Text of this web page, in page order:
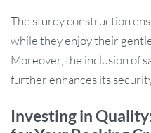
The sturdy construction
while they enjoy their
Moreover, the inclusion of
further enhances its
Investing in